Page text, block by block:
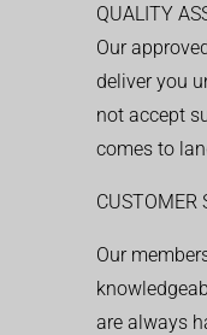
QUALITY
Our
deliver you
not accept
comes to
CUSTOMER
Our
are always